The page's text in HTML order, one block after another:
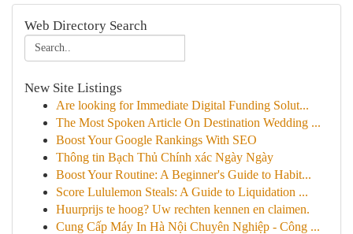
Web Directory Search
New Site Listings
Are looking for Immediate Digital Funding Solut...
The Most Spoken Article On Destination Wedding ...
Boost Your Google Rankings With SEO
Thông tin Bạch Thủ Chính xác Ngày Ngày
Boost Your Routine: A Beginner's Guide to Habit...
Score Lululemon Steals: A Guide to Liquidation ...
Huurprijs te hoog? Uw rechten kennen en claimen.
Cung Cấp Máy In Hà Nội Chuyên Nghiệp - Công ...